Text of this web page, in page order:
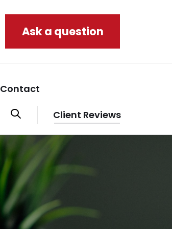
Ask a question
Contact
Client Reviews